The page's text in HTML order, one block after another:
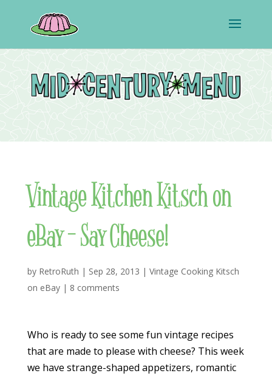
Vintage Kitchen Kitsch on
eBay – Say Cheese!
by RetroRuth | Sep 28, 2013 | Vintage Cooking Kitsch
on eBay| 8 comments
Who is ready to see some fun vintage recipes
that are made to please with cheese? This week
we have strange-shaped appetizers, romantic